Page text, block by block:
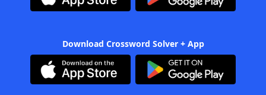
Download Crossword Solver + App